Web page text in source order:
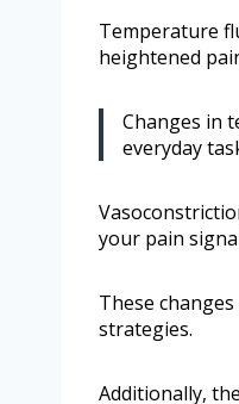
Temperature
heightened
Changes in
everyday
your pain
These
strategies.
Additionally,